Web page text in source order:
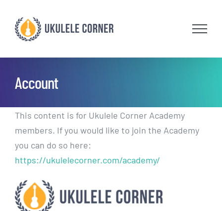
content
Account
This content is for Ukulele Corner Academy
members. If you would like to join the Academy
you can do so here:
https://ukulelecorner.com/academy/